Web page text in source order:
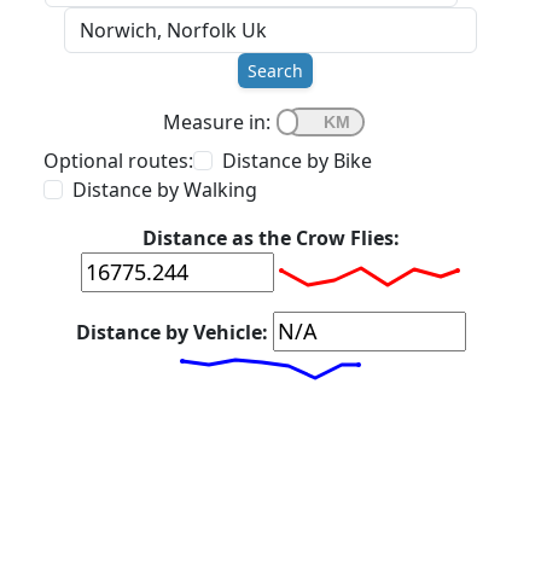
Search
Measure in:
Optional routes:
Distance by Bike
Distance by Walking
Distance as the Crow Flies:
Distance by Vehicle: